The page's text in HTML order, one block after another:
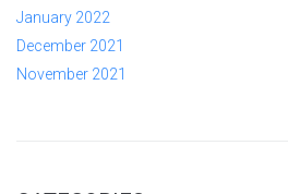
January 2022
December 2021
November 2021